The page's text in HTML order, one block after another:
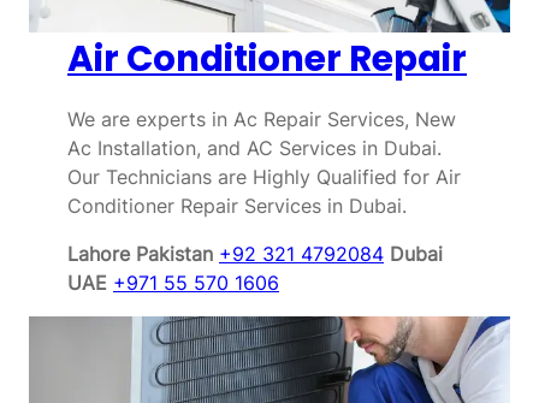
Air Conditioner Repair
We are experts in Ac Repair Services, New
Ac Installation, and AC Services in Dubai.
Our Technicians are Highly Qualified for Air
Conditioner Repair Services in Dubai.
Lahore Pakistan +92 321 4792084 Dubai
UAE +971 55 570 1606